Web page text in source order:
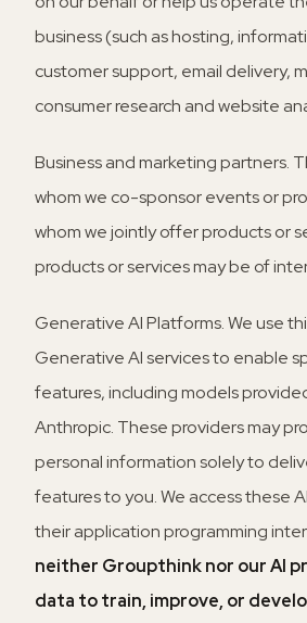
business (such as hosting,
customer support, email delivery,
consumer research and website
Business and marketing partners.
whom we co-sponsor events or
whom we jointly offer products or
products or services may be of
Generative AI Platforms.We use
Generative AI services to enable
features, including models
Anthropic. These providers may
personal information solely to
features to you. We access these
their application programming
neither Groupthink nor our AI
data to train, improve, or